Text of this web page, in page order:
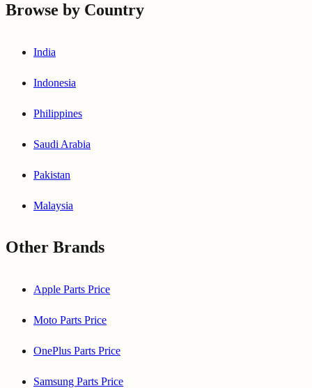
Browse by Country
India
Indonesia
Philippines
Saudi Arabia
Pakistan
Malaysia
Other Brands
Apple Parts Price
Moto Parts Price
OnePlus Parts Price
Samsung Parts Price